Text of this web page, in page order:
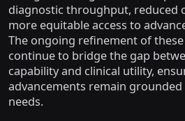
diagnostic throughput, reduced
more equitable access to
The ongoing refinement of
continue to bridge the gap
capability and clinical utility,
advancements remain
needs.